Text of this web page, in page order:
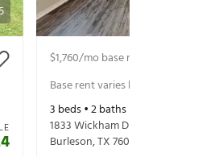
$1,760/mo base rent
Base rent varies based on selected
3 beds •2baths •
1833 Wickham Dr
Burleson,TX76028